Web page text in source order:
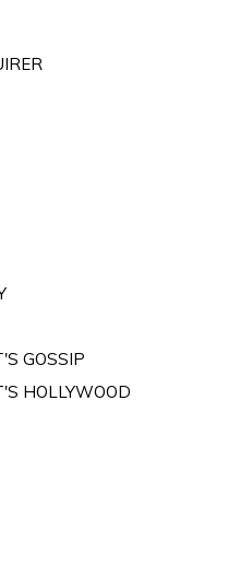
GOSSIP
HOLLYWOOD